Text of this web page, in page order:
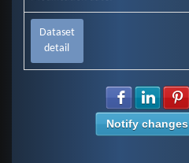
Dataset
detail
Share
Notify